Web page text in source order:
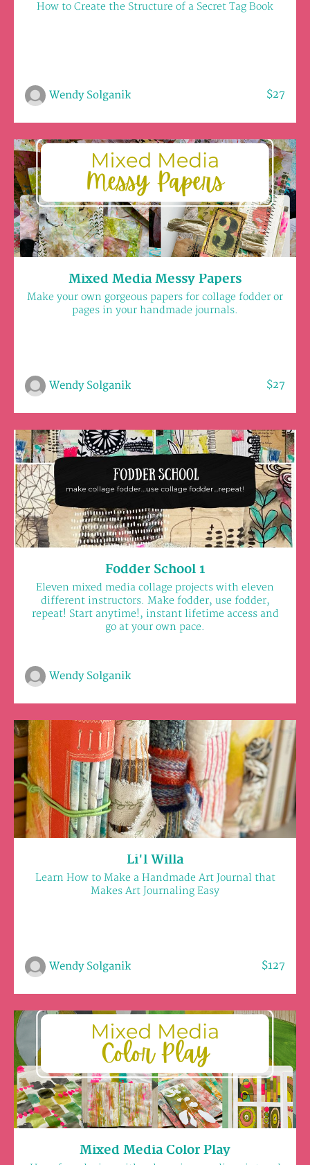
How to Create the Structure of a Secret Tag Book
Wendy Solganik $27
Mixed Media Messy Papers
Make your own gorgeous papers for collage fodder or
pages in your handmade journals.
Wendy Solganik $27
Fodder School 1
Eleven mixed media collage projects with eleven
different instructors. Make fodder, use fodder,
repeat! Start anytime!, instant lifetime access and
go at your own pace.
Wendy Solganik
Li'l Willa
Learn How to Make a Handmade Art Journal that
Makes Art Journaling Easy
Wendy Solganik $127
Mixed Media Color Play